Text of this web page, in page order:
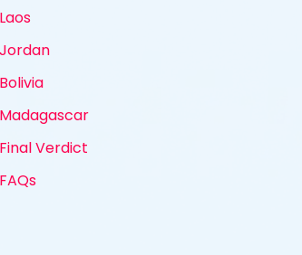
Laos
Jordan
Bolivia
Madagascar
Final Verdict
FAQs